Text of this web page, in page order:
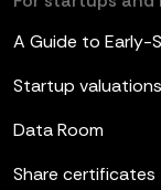
A Guide to Early-
Startup valuations
Data Room
Share certificates